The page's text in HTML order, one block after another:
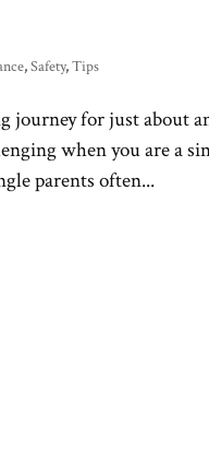
,Safety,Tips
journey for just about
when you are a
parents often...